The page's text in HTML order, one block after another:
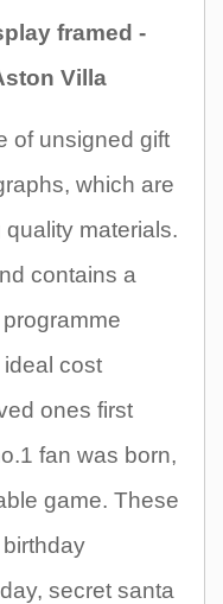
framed -
Villa
of unsigned gift
which are
materials.
contains a
cost
ones first
fan was born,
game. These
secret santa